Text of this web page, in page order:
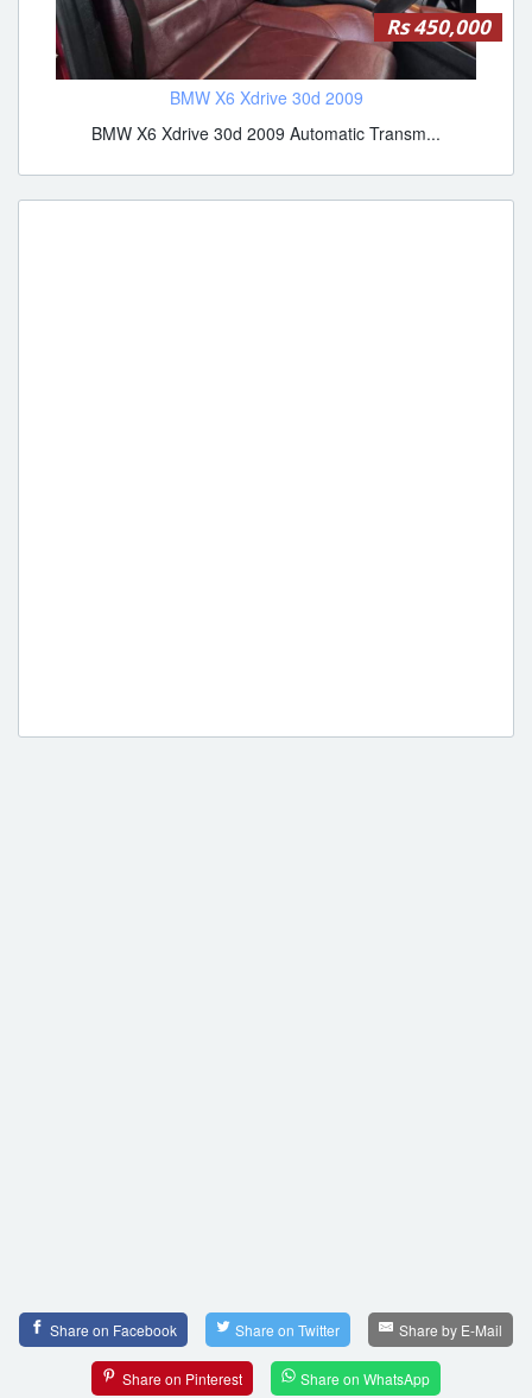
Rs 450,000
BMW X6 Xdrive 30d 2009
BMW X6 Xdrive 30d 2009 Automatic Transm...
Share on Facebook Share on Twitter Share by E-Mail
Share on Pinterest Share on WhatsApp